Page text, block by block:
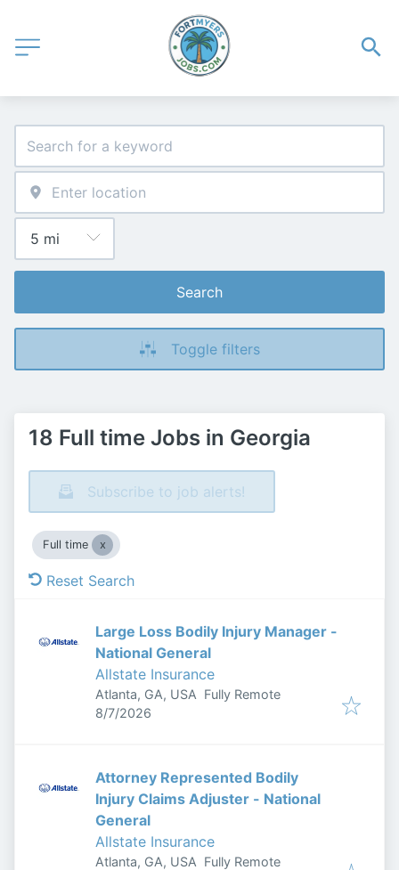
Search
Toggle filters
18 Full time Jobs in Georgia
Subscribe to job alerts!
Full time
Reset Search
Large Loss Bodily Injury Manager -
National General
Allstate Insurance
Atlanta, GA, USA Fully Remote
Published
8/7/2026
Attorney Represented Bodily
Injury Claims Adjuster - National
General
Allstate Insurance
Atlanta, GA, USA Fully Remote